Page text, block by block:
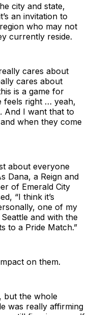
city and state,
an invitation to
who may not
currently reside.
cares about
cares about
is a game for
feels right … yeah,
And I want that to
when they come
about everyone
Dana, a Reign and
of Emerald City
“I think it’s
one of my
and with the
to a Pride Match.”
on them.
but the whole
was really affirming